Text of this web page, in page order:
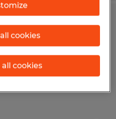
cookies
cookies